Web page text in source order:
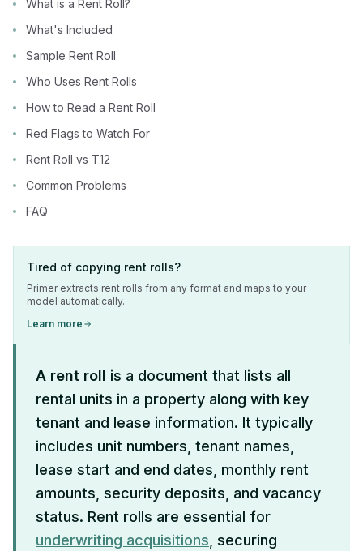
What is a Rent Roll?
What's Included
Sample Rent Roll
Who Uses Rent Rolls
How to Read a Rent Roll
Red Flags to Watch For
Rent Roll vs T12
Common Problems
FAQ
Tired of copying rent rolls?
Primer extracts rent rolls from any format and maps to your
model automatically.
Learn more
A rent roll is a document that lists all
rental units in a property along with key
tenant and lease information. It typically
includes unit numbers, tenant names,
lease start and end dates, monthly rent
amounts, security deposits, and vacancy
status. Rent rolls are essential for
underwriting acquisitions , securing